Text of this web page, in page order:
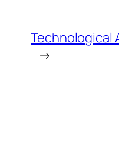
Technological
→